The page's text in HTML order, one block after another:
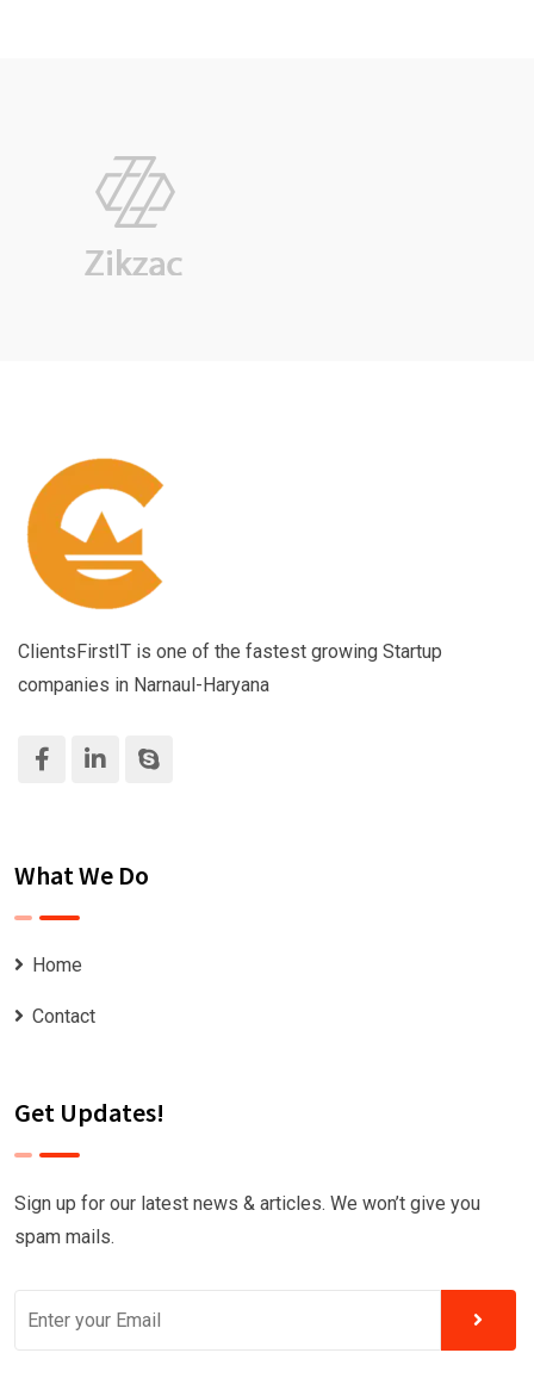
ClientsFirstIT is one of the fastest growing Startup
companies in Narnaul-Haryana
What We Do
Home
Contact
Get Updates!
Sign up for our latest news & articles. We won’t give you
spam mails.